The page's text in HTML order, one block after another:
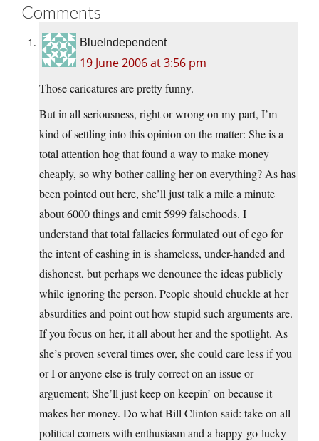
Comments
BlueIndependent
19 June 2006 at 3:56 pm
Those caricatures are pretty funny.
But in all seriousness, right or wrong on my part, I’m
kind of settling into this opinion on the matter: She is a
total attention hog that found a way to make money
cheaply, so why bother calling her on everything? As has
been pointed out here, she’ll just talk a mile a minute
about 6000 things and emit 5999 falsehoods. I
understand that total fallacies formulated out of ego for
the intent of cashing in is shameless, under-handed and
dishonest, but perhaps we denounce the ideas publicly
while ignoring the person. People should chuckle at her
absurdities and point out how stupid such arguments are.
If you focus on her, it all about her and the spotlight. As
she’s proven several times over, she could care less if you
or I or anyone else is truly correct on an issue or
arguement; She’ll just keep on keepin’ on because it
makes her money. Do what Bill Clinton said: take on all
political comers with enthusiasm and a happy-go-lucky